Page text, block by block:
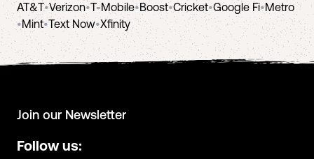
AT&T•Verizon•T-Mobile•Boost•Cricket•Google Fi•Metro
•Mint•Text Now•Xfinity
Join our Newsletter
Follow us: